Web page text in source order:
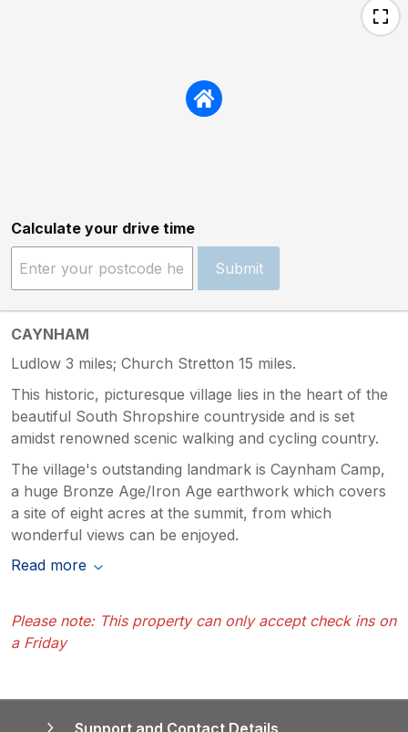
Calculate your drive time
Submit
CAYNHAM
Ludlow 3 miles; Church Stretton 15 miles.
This historic, picturesque village lies in the heart of the
beautiful South Shropshire countryside and is set
amidst renowned scenic walking and cycling country.
The village's outstanding landmark is Caynham Camp,
a huge Bronze Age/Iron Age earthwork which covers
a site of eight acres at the summit, from which
wonderful views can be enjoyed.
Read more
Please note: This property can only accept check ins on
a Friday
Support and Contact Details